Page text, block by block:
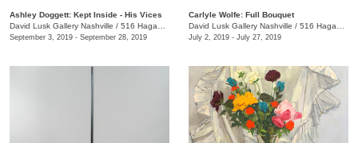
Ashley Doggett: Kept Inside - His Vices
David Lusk Gallery Nashville / 516 Hagan St.
September 3, 2019 - September 28, 2019
Carlyle Wolfe: Full Bouquet
David Lusk Gallery Nashville / 516 Hagan St.
July 2, 2019 - July 27, 2019